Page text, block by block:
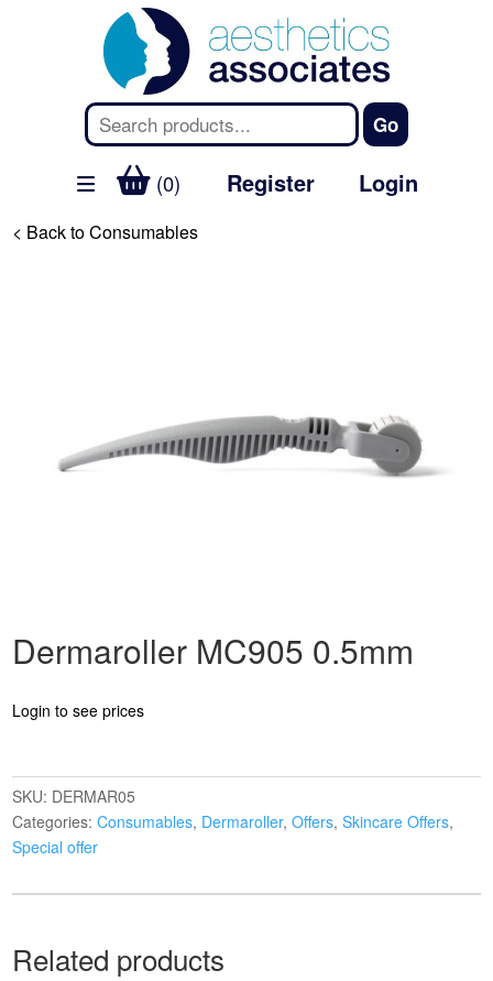
(0) Register Login
< Back to Consumables
Dermaroller MC905 0.5mm
Login to see prices
SKU: DERMAR05
Categories:Consumables, Dermaroller,Offers,Skincare Offers,
Special offer
Related products